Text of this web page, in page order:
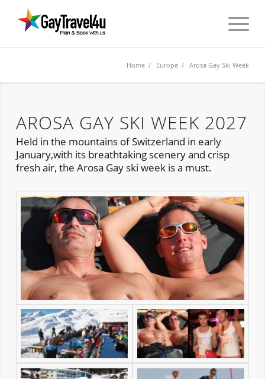
Home / Europe / Arosa Gay Ski Week
AROSA GAY SKI WEEK 2027
Held in the mountains of Switzerland in early
January,with its breathtaking scenery and crisp
fresh air, the Arosa Gay ski week is a must.